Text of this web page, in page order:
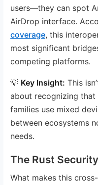
users—they can spot
AirDrop interface.
coverage, this
most significant
competing platforms.
💡 Key Insight: This
about recognizing
families use mixed
between ecosystems
needs.
The Rust
What makes this